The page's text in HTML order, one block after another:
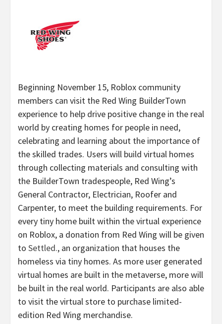
Beginning November 15, Roblox community
members can visit the Red Wing BuilderTown
experience to help drive positive change in the real
world by creating homes for people in need,
celebrating and learning about the importance of
the skilled trades. Users will build virtual homes
through collecting materials and consulting with
the BuilderTown tradespeople, Red Wing’s
General Contractor, Electrician, Roofer and
Carpenter, to meet the building requirements. For
every tiny home built within the virtual experience
on Roblox, a donation from Red Wing will be given
to Settled., an organization that houses the
homeless via tiny homes. As more user generated
virtual homes are built in the metaverse, more will
be built in the real world. Participants are also able
to visit the virtual store to purchase limited-
edition Red Wing merchandise.